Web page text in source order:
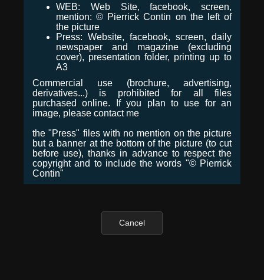
WEB: Web Site, facebook, screen,
mention: © Pierrick Contin on the left of
the picture
Press: Website, facebook, screen, daily
newspaper and magazine (excluding
cover), presentation folder, printing up to
A3
Commercial use (brochure, advertising,
derivatives...) is prohibited for all files
purchased online. If you plan to use for an
image, please contact me
the "Press" files with no mention on the picture
but a banner at the bottom of the picture (to cut
before use), thanks in advance to respect the
copyright and to include the words "© Pierrick
Contin"
Cancel